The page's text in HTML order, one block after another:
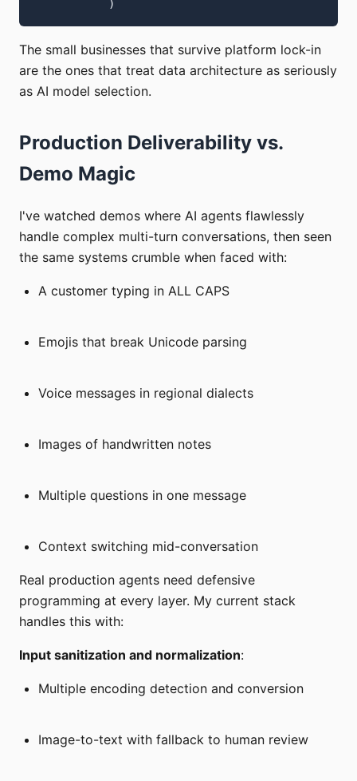
The small businesses that survive platform lock-in
are the ones that treat data architecture as seriously
as AI model selection.
Production Deliverability vs.
Demo Magic
I've watched demos where AI agents flawlessly
handle complex multi-turn conversations, then seen
the same systems crumble when faced with:
A customer typing in ALL CAPS
Emojis that break Unicode parsing
Voice messages in regional dialects
Images of handwritten notes
Multiple questions in one message
Context switching mid-conversation
Real production agents need defensive
programming at every layer. My current stack
handles this with:
Input sanitization and normalization:
Multiple encoding detection and conversion
Image-to-text with fallback to human review